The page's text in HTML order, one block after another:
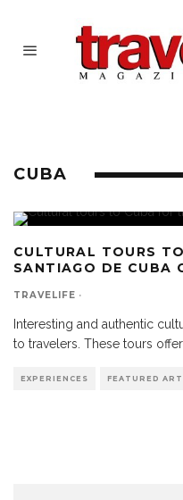
CUBA
CULTURAL TOURS
SANTIAGO DE CUBA
TRAVELIFE ·
Interesting and authentic
to travelers. These tours
EXPERIENCES FEATURED